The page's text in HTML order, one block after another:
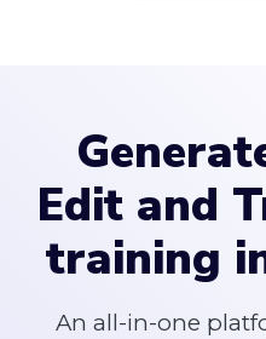
Edit and
training
An all-in-one